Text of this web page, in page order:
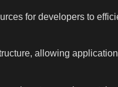
for developers to
allowing